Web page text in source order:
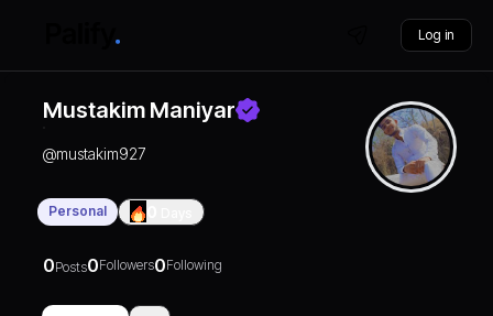
Log in
Mustakim Maniyar
@mustakim927
Personal
0Posts0Followers0Following